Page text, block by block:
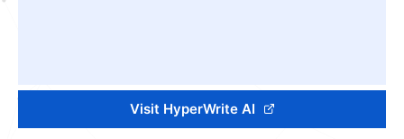
Visit HyperWrite AI